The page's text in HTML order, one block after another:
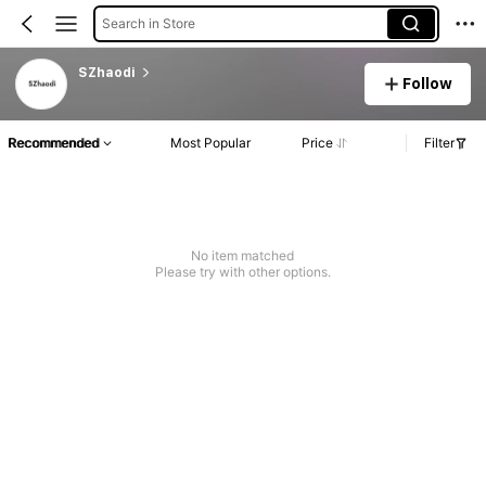
Search in Store
SZhaodi
Follow
Recommended Most Popular Price Filter
No item matched
Please try with other options.